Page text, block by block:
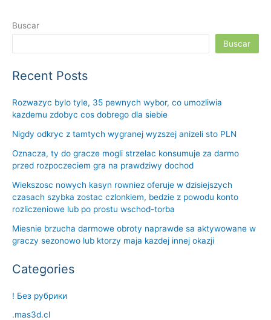
Buscar
Buscar
Recent Posts
Rozwazyc bylo tyle, 35 pewnych wybor, co umozliwia
kazdemu zdobyc cos dobrego dla siebie
Nigdy odkryc z tamtych wygranej wyzszej anizeli sto PLN
Oznacza, ty do gracze mogli strzelac konsumuje za darmo
przed rozpoczeciem gra na prawdziwy dochod
Wiekszosc nowych kasyn rowniez oferuje w dzisiejszych
czasach szybka zostac czlonkiem, bedzie z powodu konto
rozliczeniowe lub po prostu wschod-torba
Miesnie brzucha darmowe obroty naprawde sa aktywowane w
graczy sezonowo lub ktorzy maja kazdej innej okazji
Categories
! Без рубрики
.mas3d.cl